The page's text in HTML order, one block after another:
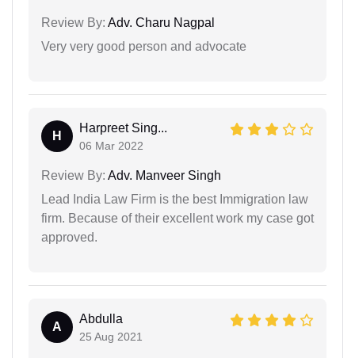
Review By: Adv. Charu Nagpal
Very very good person and advocate
H
Harpreet Sing...
06 Mar 2022
Review By: Adv. Manveer Singh
Lead India Law Firm is the best Immigration law
firm. Because of their excellent work my case got
approved.
A
Abdulla
25 Aug 2021